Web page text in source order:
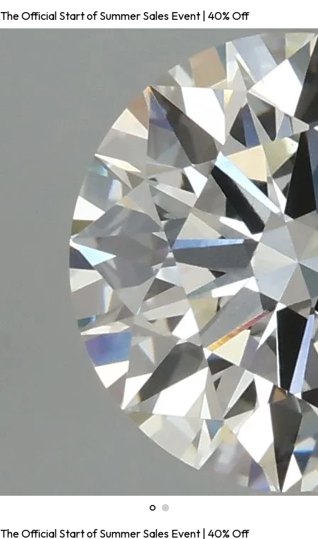
The Official Start of Summer Sales Event | 40% Off
The Official Start of Summer Sales Event | 40% Off